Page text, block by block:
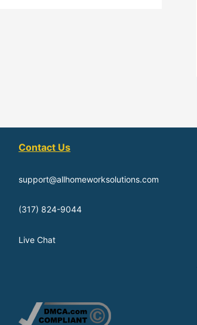
Contact Us
support@allhomeworksolutions.com
(317) 824-9044
Live Chat